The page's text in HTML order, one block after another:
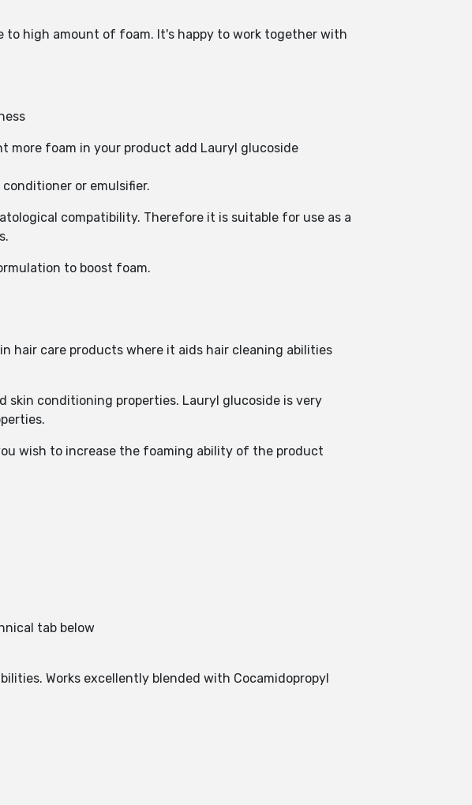
to high amount of foam. It's happy to work together with
foam in your product add Lauryl glucoside
or emulsifier.
compatibility. Therefore it is suitable for use as a
to boost foam.
hair care products where it aids hair cleaning abilities
skin conditioning properties. Lauryl glucoside is very
wish to increase the foaming ability of the product
tab below
Works excellently blended with Cocamidopropyl